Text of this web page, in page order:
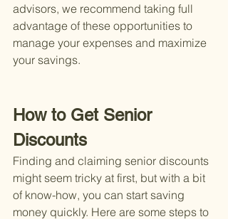
advisors, we recommend taking full
advantage of these opportunities to
manage your expenses and maximize
your savings.
How to Get Senior
Discounts
Finding and claiming senior discounts
might seem tricky at first, but with a bit
of know-how, you can start saving
money quickly. Here are some steps to